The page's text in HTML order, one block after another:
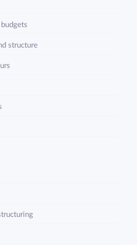
structure